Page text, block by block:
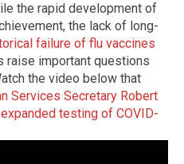
the rapid development of
the lack of long-
failure of flu vaccines
raise important questions
the video below that
Services Secretary Robert
testing of COVID-